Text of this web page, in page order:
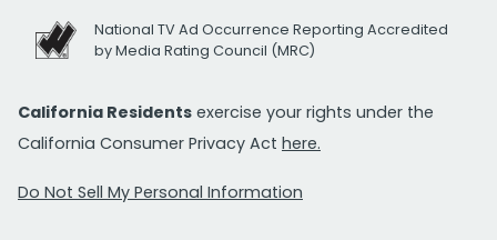
National TV Ad Occurrence Reporting Accredited
by Media Rating Council (MRC)
California Residents exercise your rights under the
California Consumer Privacy Act here.
Do Not Sell My Personal Information